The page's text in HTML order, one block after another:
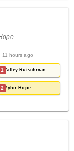
11 hours ago
1 Adley Rutschman
2 Zyhir Hope